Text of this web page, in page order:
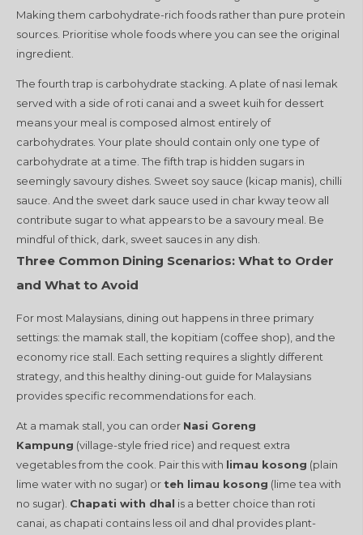
Making them carbohydrate-rich foods rather than pure protein
sources. Prioritise whole foods where you can see the original
ingredient.
The fourth trap is carbohydrate stacking. A plate of nasi lemak
served with a side of roti canai and a sweet kuih for dessert
means your meal is composed almost entirely of
carbohydrates. Your plate should contain only one type of
carbohydrate at a time. The fifth trap is hidden sugars in
seemingly savoury dishes. Sweet soy sauce (kicap manis), chilli
sauce. And the sweet dark sauce used in char kway teow all
contribute sugar to what appears to be a savoury meal. Be
mindful of thick, dark, sweet sauces in any dish.
Three Common Dining Scenarios: What to Order
and What to Avoid
For most Malaysians, dining out happens in three primary
settings: the mamak stall, the kopitiam (coffee shop), and the
economy rice stall. Each setting requires a slightly different
strategy, and this healthy dining-out guide for Malaysians
provides specific recommendations for each.
At a mamak stall, you can order Nasi Goreng
Kampung (village-style fried rice) and request extra
vegetables from the cook. Pair this with limau kosong (plain
lime water with no sugar) or teh limau kosong (lime tea with
no sugar). Chapati with dhal is a better choice than roti
canai, as chapati contains less oil and dhal provides plant-